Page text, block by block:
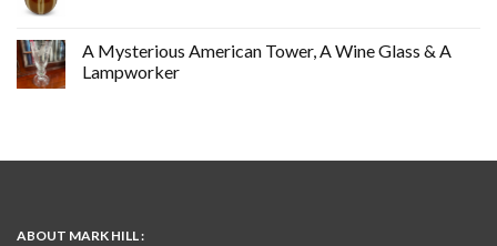
A Mysterious American Tower, A Wine Glass & A
Lampworker
ABOUT MARK HILL :